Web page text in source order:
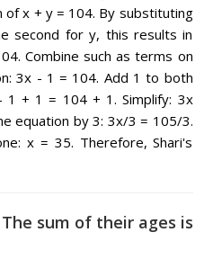
of x + y = 104. By substituting
second for y, this results in
Combine such as terms on
3x - 1 = 104. Add 1 to both
+ 1 = 104 + 1. Simplify: 3x
equation by 3: 3x/3 = 105/3.
x = 35. Therefore, Shari's
sum of their ages is